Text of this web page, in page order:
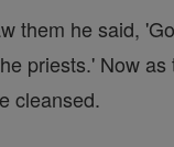
them he said,
priests.' Now as
cleansed.